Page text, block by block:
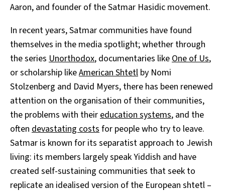
Aaron, and founder of the Satmar Hasidic movement.
In recent years, Satmar communities have found
themselves in the media spotlight; whether through
the series Unorthodox, documentaries like One of Us,
or scholarship likeAmerican Shtetl by Nomi
Stolzenberg and David Myers, there has been renewed
attention on the organisation of their communities,
the problems with their education systems, and the
often devastating costs for people who try to leave.
Satmar is known for its separatist approach to Jewish
living: its members largely speak Yiddish and have
created self-sustaining communities that seek to
replicate an idealised version of the European shtetl –